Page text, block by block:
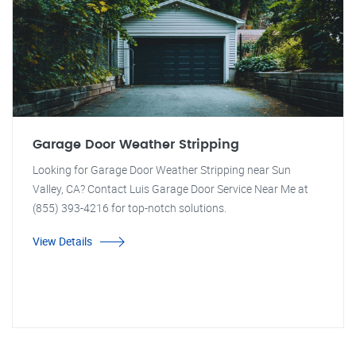
Garage Door Weather Stripping
Looking for Garage Door Weather Stripping near Sun
Valley, CA? Contact Luis Garage Door Service Near Me at
(855) 393-4216 for top-notch solutions.
View Details